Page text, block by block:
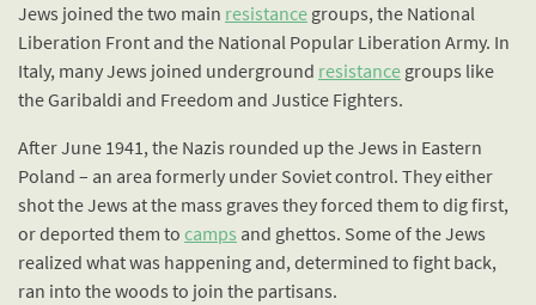
Jews joined the two main resistance groups, the National
Liberation Front and the National Popular Liberation Army. In
Italy, many Jews joined underground resistance groups like
the Garibaldi and Freedom and Justice Fighters.
After June 1941, the Nazis rounded up the Jews in Eastern
Poland – an area formerly under Soviet control. They either
shot the Jews at the mass graves they forced them to dig first,
or deported them to camps and ghettos. Some of the Jews
realized what was happening and, determined to fight back,
ran into the woods to join the partisans.